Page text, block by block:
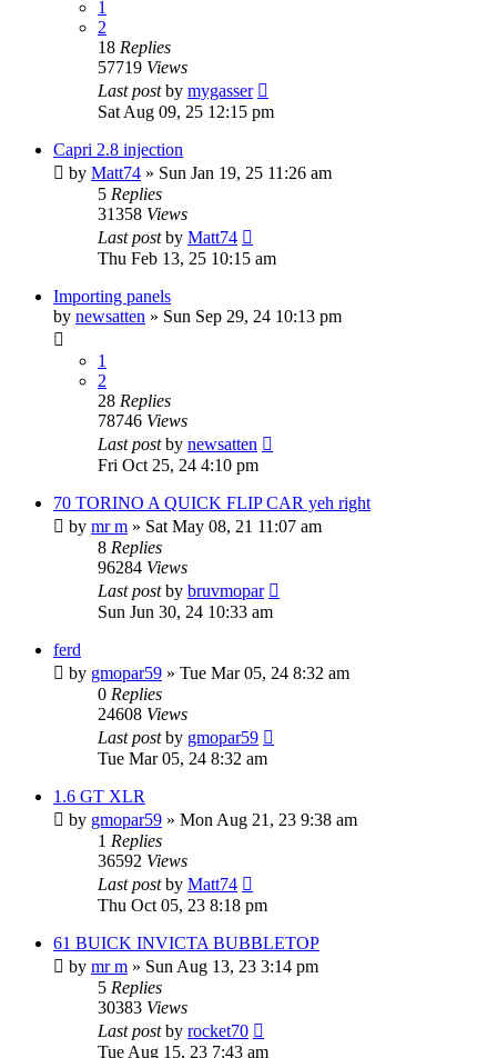
1
2
18 Replies
57719 Views
Last postby mygasser
Sat Aug 09, 25 12:15 pm
Capri 2.8 injection
by Matt74 » Sun Jan 19, 25 11:26 am
5 Replies
31358 Views
Last postby Matt74
Thu Feb 13, 25 10:15 am
Importing panels
by newsatten » Sun Sep 29, 24 10:13 pm
1
2
28 Replies
78746 Views
Last postby newsatten
Fri Oct 25, 24 4:10 pm
70 TORINO A QUICK FLIP CAR yeh right
by mr m » Sat May 08, 21 11:07 am
8 Replies
96284 Views
Last postby bruvmopar
Sun Jun 30, 24 10:33 am
ferd
by gmopar59 » Tue Mar 05, 24 8:32 am
0 Replies
24608 Views
Last postby gmopar59
Tue Mar 05, 24 8:32 am
1.6 GT XLR
by gmopar59 » Mon Aug 21, 23 9:38 am
1 Replies
36592 Views
Last postby Matt74
Thu Oct 05, 23 8:18 pm
61 BUICK INVICTA BUBBLETOP
by mr m » Sun Aug 13, 23 3:14 pm
5 Replies
30383 Views
Last postby rocket70
Tue Aug 15, 23 7:43 am